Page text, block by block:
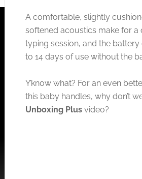
A comfortable, slightly
softened acoustics make for
typing session, and the
to 14 days of use without the
Y’know what? For an even
this baby handles, why don’t
Unboxing Plusvideo?